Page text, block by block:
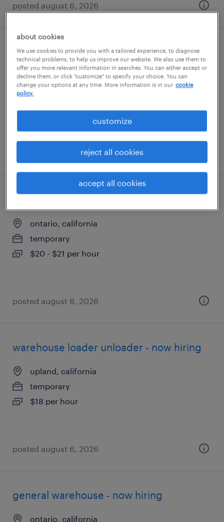
posted august 6, 2026
production associate - now hiring
rancho cucamonga, california
temporary
posted august 6, 2026
ontario, california
temporary
$20 - $21 per hour
posted august 6, 2026
warehouse loader unloader - now hiring
upland, california
temporary
$18 per hour
posted august 6, 2026
general warehouse - now hiring
ontario, california
about cookies
We use cookies to provide you with a tailored experience, to diagnose
technical problems, to help us improve our website. We also use them to
offer you more relevant information in searches. You can either accept or
decline them, or click "customize" to specify your choice. You can
change your options at any time. More information is in our cookie
policy.
customize
reject all cookies
accept all cookies